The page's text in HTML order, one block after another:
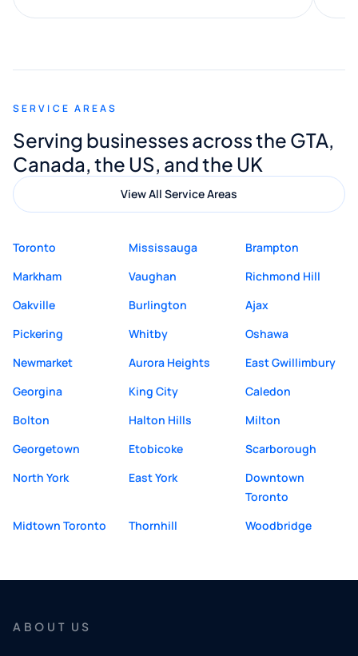
along the way. He made everything
appreciated his guidance. I would highly
Digital Marketing to anyone looking for
quality website design and great service.
SERVICE AREAS
Serving businesses across the GTA,
Canada, the US, and the UK
View All Service Areas
Toronto Mississauga
Brampton
Markham
Vaughan
Richmond Hill
Oakville
Burlington
Ajax
Pickering
Whitby
Oshawa
Newmarket
Aurora Heights
East Gwillimbury
Georgina
King City
Caledon
Bolton
Halton Hills
Milton
Georgetown
Etobicoke
Scarborough
North York
East York
Downtown
Toronto
Midtown Toronto
Thornhill Woodbridge
ABOUT US